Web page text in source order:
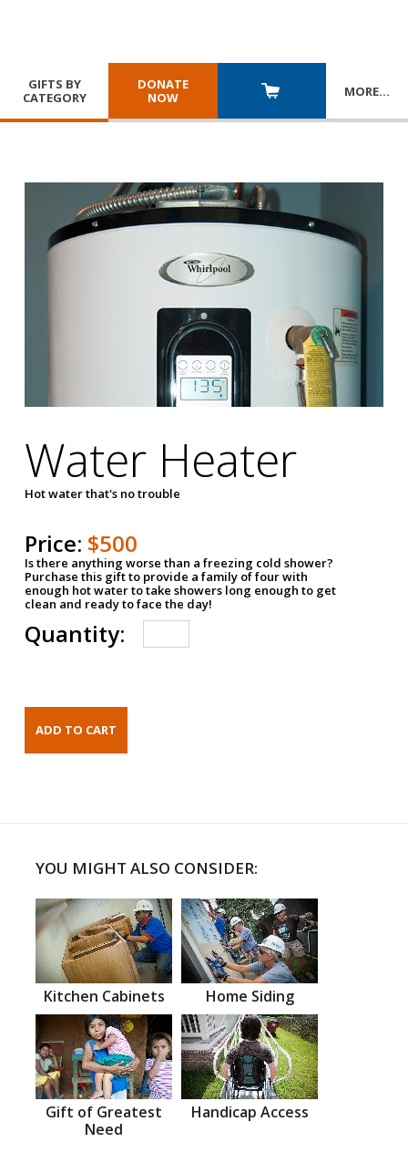
GIFTS BY
CATEGORY
DONATE
NOW
MORE…
Water Heater
Hot water that's no trouble
Price: $500
Is there anything worse than a freezing cold shower?
Purchase this gift to provide a family of four with
enough hot water to take showers long enough to get
clean and ready to face the day!
Quantity:
YOU MIGHT ALSO CONSIDER:
Kitchen Cabinets Home Siding
Gift of Greatest
Need
Handicap Access